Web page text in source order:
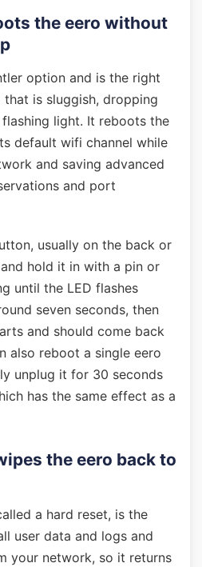
the eero without
option and is the right
is sluggish, dropping
light. It reboots the
default wifi channel while
and saving advanced
and port
usually on the back or
hold it in with a pin or
until the LED flashes
seven seconds, then
and should come back
also reboot a single eero
unplug it for 30 seconds
has the same effect as a
the eero back to
a hard reset, is the
user data and logs and
your network, so it returns